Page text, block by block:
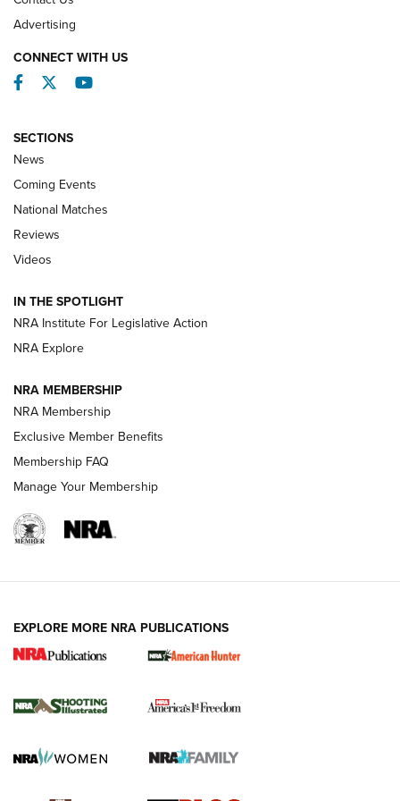
REVIEWS
Behind the Bullet: The .333 Jeffery | An
.333 JEFFERY, 333 JEFFERY
Review: SIG Sauer P211-GTO | An NRA Shooting Sports
Journal
Shooting Sports Journal
Ruger Mark IV Tactical: The Turnkey Steel Challenge
Rimfire Pistol | An NRA Shooting Sports Journal
REVIEWS REVIEWS
Advertising
CONNECT WITH US
Facebook
TwitterYouTube
SECTIONS
News
Coming Events
National Matches
Reviews
Videos
IN THE SPOTLIGHT
NRA Institute For Legislative Action
NRA Explore
NRA MEMBERSHIP
NRA Membership
Exclusive Member Benefits
Membership FAQ
Manage Your Membership
EXPLORE MORE NRA PUBLICATIONS